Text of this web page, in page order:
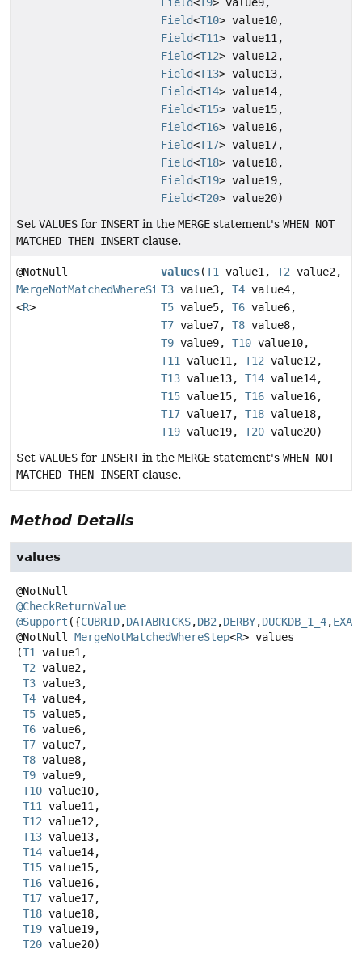
Field<T9> value9,
Field<T10> value10,
Field<T11> value11,
Field<T12> value12,
Field<T13> value13,
Field<T14> value14,
Field<T15> value15,
Field<T16> value16,
Field<T17> value17,
Field<T18> value18,
Field<T19> value19,
Field<T20> value20)
Set VALUES for INSERTin the MERGE statement's WHEN NOT
MATCHED THEN INSERTclause.
@NotNull
MergeNotMatchedWhereStep
<R>
values(T1 value1,T2 value2,
T3 value3,T4 value4,
T5 value5,T6 value6,
T7 value7,T8 value8,
T9 value9,T10 value10,
T11 value11,T12 value12,
T13 value13,T14 value14,
T15 value15,T16 value16,
T17 value17,T18 value18,
T19 value19,T20 value20)
Set VALUES for INSERTin the MERGE statement's WHEN NOT
MATCHED THEN INSERTclause.
Method Details
values
@CheckReturnValue
@Support ({CUBRID,DATABRICKS,DB2,DERBY,DUCKDB_1_4,
@NotNull MergeNotMatchedWhereStep<R> values
(T1 value1,
T2 value2,
T3 value3,
T4 value4,
T5 value5,
T6 value6,
T7 value7,
T8 value8,
T9 value9,
T10 value10,
T11 value11,
T12 value12,
T13 value13,
T14 value14,
T15 value15,
T16 value16,
T17 value17,
T18 value18,
T19 value19,
T20 value20)